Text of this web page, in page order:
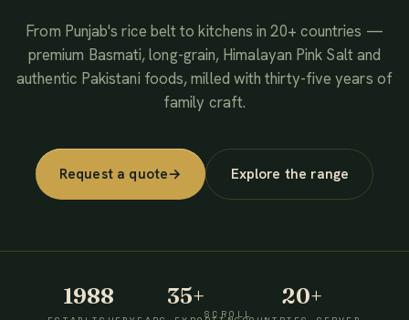
From Punjab's rice belt to kitchens in 20+ countries —
premium Basmati, long-grain, Himalayan Pink Salt and
authentic Pakistani foods, milled with thirty-five years of
family craft.
Request a quote→ Explore the range
1988 35+ 20+
SCROLL